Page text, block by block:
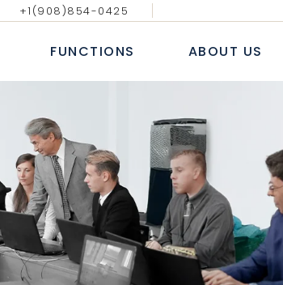
+1(908)854-0425
AND
SERVICES
SERVICES
SCIENCES
FUNCTIONS
DIGITAL, ANALYTICS & E-
COMMERCE
INFORMATION TECHNOLOGY
SALES AND MARKETING
HUMAN RESOURCE
FINANCE, ACCOUNTING & RISK
PROCUREMENT & SUPPLY CHAIN
ABOUT US
COMMERCE
FINANCE, ACCOUNTING & RISK
PROCUREMENT & SUPPLY CHAIN
CASE